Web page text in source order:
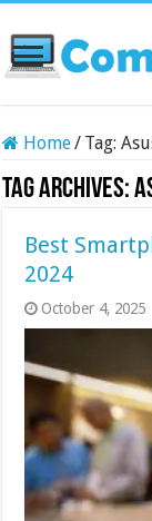
Home/ Tag:
Tag Archives:
Best
2024
October 4, 2025